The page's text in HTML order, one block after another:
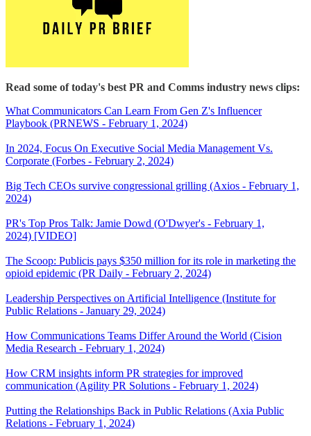
Read some of today's best PR and Comms industry news clips:
What Communicators Can Learn From Gen Z's Influencer
Playbook (PRNEWS - February 1, 2024)
In 2024, Focus On Executive Social Media Management Vs.
Corporate (Forbes - February 2, 2024)
Big Tech CEOs survive congressional grilling (Axios - February 1,
2024)
PR's Top Pros Talk: Jamie Dowd (O'Dwyer's - February 1,
2024) [VIDEO]
The Scoop: Publicis pays $350 million for its role in marketing the
opioid epidemic (PR Daily - February 2, 2024)
Leadership Perspectives on Artificial Intelligence (Institute for
Public Relations - January 29, 2024)
How Communications Teams Differ Around the World (Cision
Media Research - February 1, 2024)
How CRM insights inform PR strategies for improved
communication (Agility PR Solutions - February 1, 2024)
Putting the Relationships Back in Public Relations (Axia Public
Relations - February 1, 2024)